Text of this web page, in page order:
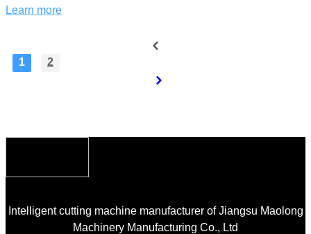
Learn more
1 2
Intelligent cutting machine manufacturer of Jiangsu Maolong
Machinery Manufacturing Co., Ltd